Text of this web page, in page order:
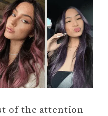
of the attention